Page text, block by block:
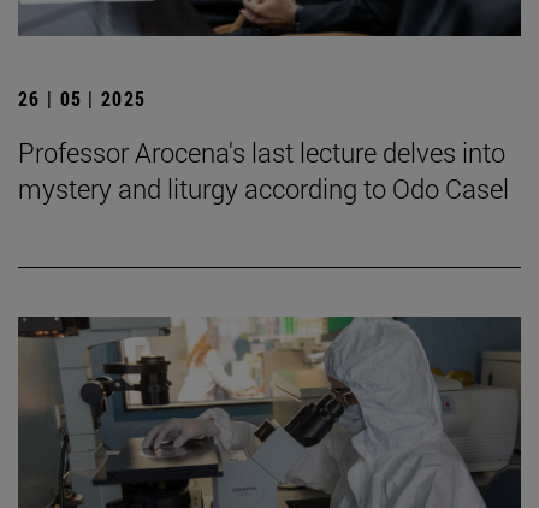
26 | 05 | 2025
Professor Arocena's last lecture delves into
mystery and liturgy according to Odo Casel